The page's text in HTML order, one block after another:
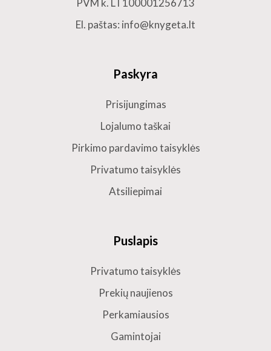
Puslapis
Privatumo taisyklės
Prekių naujienos
Perkamiausios
Gamintojai
Paskyra
Prisijungimas
Lojalumo taškai
Pirkimo pardavimo taisyklės
Privatumo taisyklės
Atsiliepimai
PVM k. LT100001256713
El. paštas: info@knygeta.lt